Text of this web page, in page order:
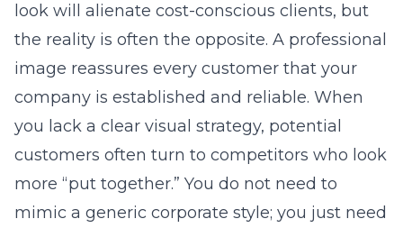
look will alienate cost-conscious clients, but
the reality is often the opposite. A professional
image reassures every customer that your
company is established and reliable. When
you lack a clear visual strategy, potential
customers often turn to competitors who look
more “put together.” You do not need to
mimic a generic corporate style; you just need